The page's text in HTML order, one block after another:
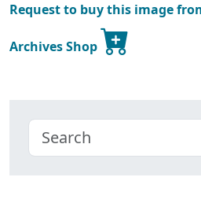
Request to buy this image
Archives Shop